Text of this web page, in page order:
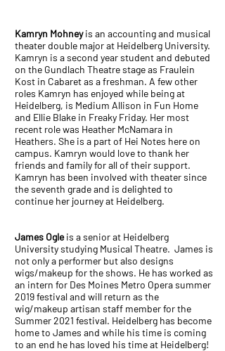
Kamryn Mohneyis an accounting and musical
theater double major at Heidelberg University.
Kamryn is a second year student and debuted
on the Gundlach Theatre stage as Fraulein
Kost in Cabaret as a freshman. A few other
roles Kamryn has enjoyed while being at
Heidelberg, is Medium Allison in Fun Home
and Ellie Blake in Freaky Friday. Her most
recent role was Heather McNamara in
Heathers. She is a part of Hei Notes here on
campus. Kamryn would love to thank her
friends and family for all of their support.
Kamryn has been involved with theater since
the seventh grade and is delighted to
continue her journey at Heidelberg.
James Ogleis a senior at Heidelberg
University studying Musical Theatre. James is
not only a performer but also designs
wigs/makeup for the shows. He has worked as
an intern for Des Moines Metro Opera summer
2019 festival and will return as the
wig/makeup artisan staff member for the
Summer 2021 festival. Heidelberg has become
home to James and while his time is coming
to an end he has loved his time at Heidelberg!